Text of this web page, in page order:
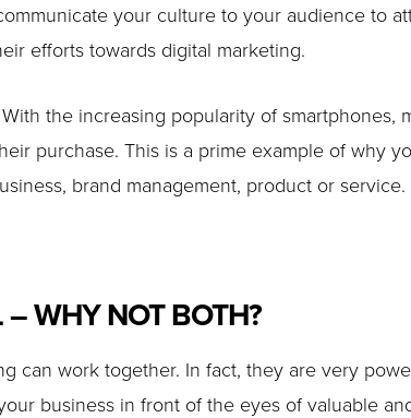
your culture to your audience to
efforts towards digital marketing.
the increasing popularity of
purchase. This is a prime example of why
brand management, product or service.
WHY NOT BOTH?
can work together. In fact, they are very
business in front of the eyes of valuable